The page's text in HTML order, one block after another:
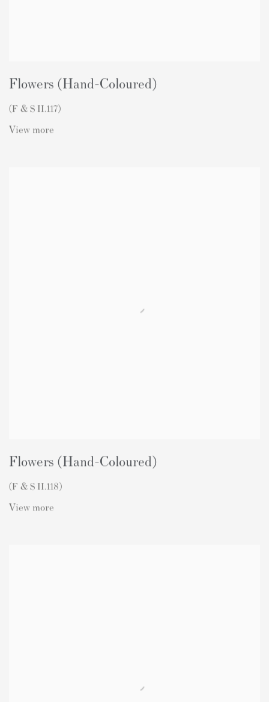
Flowers (Hand-Coloured)
(F & S II.117)
View more
Flowers (Hand-Coloured)
(F & S II.118)
View more